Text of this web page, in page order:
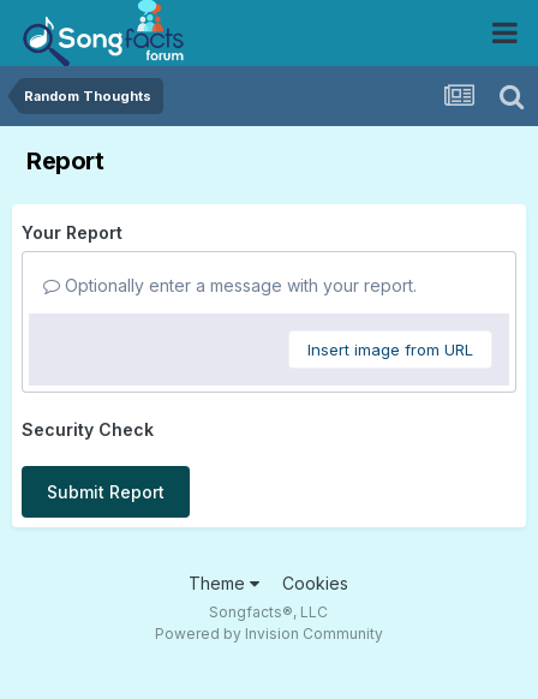
Random Thoughts
Report
Your Report
Optionally enter a message with your report.
Insert image from URL
Security Check
Submit Report
Theme Cookies
Songfacts®, LLC
Powered by Invision Community